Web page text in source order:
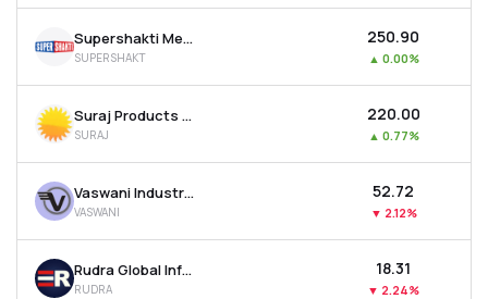
Supershakti Metaliks Ltd
SUPERSHAKT
₹250.90
▲ 0.00%
Suraj Products Ltd
SURAJ
₹220.00
▲ 0.77%
Vaswani Industries Ltd
VASWANI
₹52.72
▼ 2.12%
Rudra Global Infra Products Ltd
RUDRA
₹18.31
▼ 2.24%